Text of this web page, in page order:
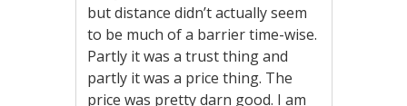
but distance didn’t actually seem
to be much of a barrier time-wise.
Partly it was a trust thing and
partly it was a price thing. The
price was pretty darn good. I am